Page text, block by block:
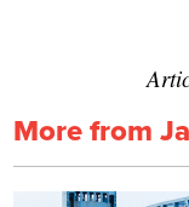
More from